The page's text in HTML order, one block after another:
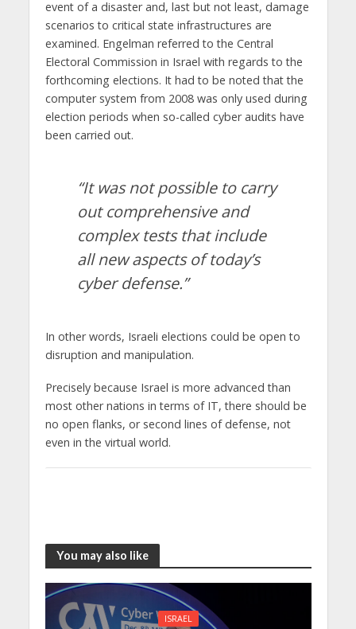
event of a disaster and, last but not least, damage
scenarios to critical state infrastructures are
examined. Engelman referred to the Central
Electoral Commission in Israel with regards to the
forthcoming elections. It had to be noted that the
computer system from 2008 was only used during
election periods when so-called cyber ​​audits have
been carried out.
“It was not possible to carry
out comprehensive and
complex tests that include
all new aspects of today’s
cyber defense.”
In other words, Israeli elections could be open to
disruption and manipulation.
Precisely because Israel is more advanced than
most other nations in terms of IT, there should be
no open flanks, or second lines of defense, not
even in the virtual world.
You may also like
ISRAEL